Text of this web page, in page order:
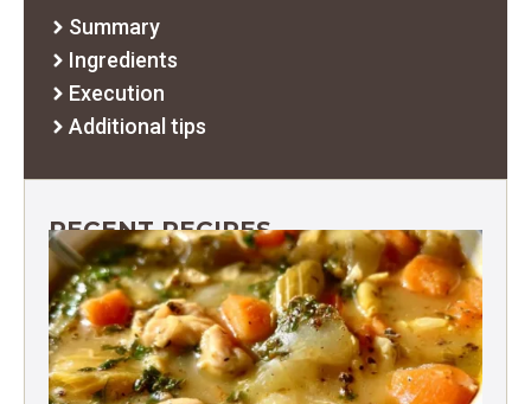
Summary
Ingredients
Execution
Additional tips
RECENT RECIPES